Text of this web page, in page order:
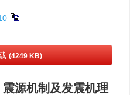
(4249 KB)
源机制及发震机理